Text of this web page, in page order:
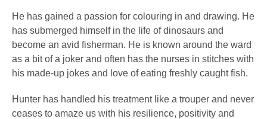
He has gained a passion for colouring in and drawing. He
has submerged himself in the life of dinosaurs and
become an avid fisherman. He is known around the ward
as a bit of a joker and often has the nurses in stitches with
his made-up jokes and love of eating freshly caught fish.
Hunter has handled his treatment like a trouper and never
ceases to amaze us with his resilience, positivity and